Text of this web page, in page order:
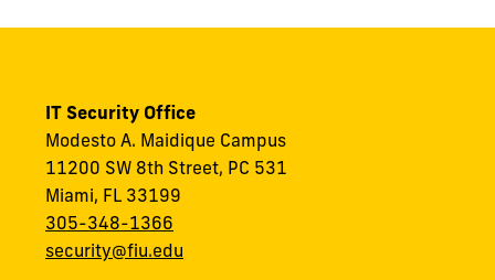
IT Security Office
Modesto A. Maidique Campus
11200 SW 8th Street, PC 531
Miami, FL 33199
305-348-1366
security@fiu.edu